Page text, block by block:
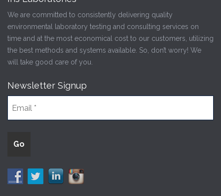
We are committed to consistently delivering quality
environmental laboratory testing and consulting services on
time and at the most economical cost to our customers, utilizing
the best methods and systems available. So, don’t worry! We
will take good care of you.
Newsletter Signup